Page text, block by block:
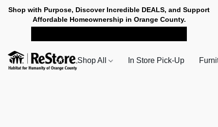
Shop with Purpose, Discover Incredible DEALS, and Support
Affordable Homeownership in Orange County.
Shop All In Store Pick-Up